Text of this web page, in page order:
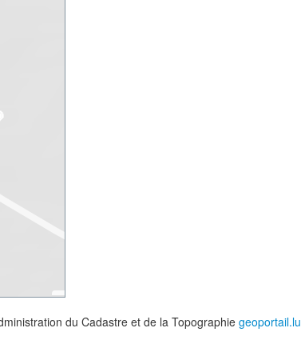
du Cadastre et de la Topographiegeoportail.lu